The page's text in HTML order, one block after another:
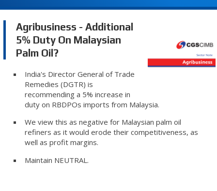
Agribusiness - Additional
5% Duty On Malaysian
Palm Oil?
India's Director General of Trade
Remedies (DGTR) is
recommending a 5% increase in
duty on RBDPOs imports from Malaysia.
We view this as negative for Malaysian palm oil
refiners as it would erode their competitiveness, as
well as profit margins.
Maintain NEUTRAL.